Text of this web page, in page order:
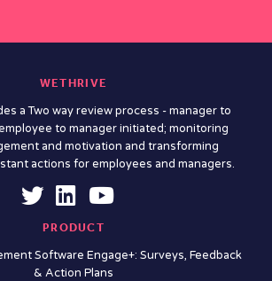
WETHRIVE
a Two way review process - manager to
to manager initiated; monitoring
and motivation and transforming
actions for employees and managers.
PRODUCT
Software Engage+: Surveys, Feedback
& Action Plans